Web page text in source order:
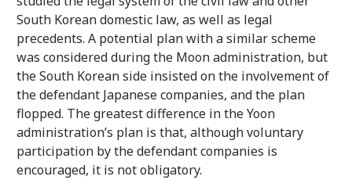
South Korean domestic law, as well as legal
precedents. A potential plan with a similar scheme
was considered during the Moon administration, but
the South Korean side insisted on the involvement of
the defendant Japanese companies, and the plan
flopped. The greatest difference in the Yoon
administration’s plan is that, although voluntary
participation by the defendant companies is
encouraged, it is not obligatory.